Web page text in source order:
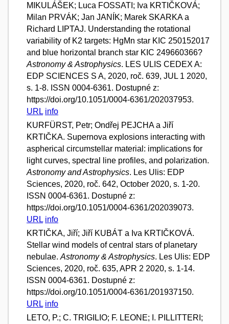
MIKULÁŠEK; Luca FOSSATI; Iva KRTIČKOVÁ;
Milan PRVÁK; Jan JANÍK; Marek SKARKA a
Richard LIPTAJ. Understanding the rotational
variability of K2 targets: HgMn star KIC 250152017
and blue horizontal branch star KIC 249660366?
Astronomy & Astrophysics. LES ULIS CEDEX A:
EDP SCIENCES S A, 2020, roč. 639, JUL 1 2020,
s. 1-8. ISSN 0004-6361. Dostupné z:
https://doi.org/10.1051/0004-6361/202037953.
URL info
KURFÜRST, Petr; Ondřej PEJCHA a Jiří
KRTIČKA. Supernova explosions interacting with
aspherical circumstellar material: implications for
light curves, spectral line profiles, and polarization.
Astronomy and Astrophysics. Les Ulis: EDP
Sciences, 2020, roč. 642, October 2020, s. 1-20.
ISSN 0004-6361. Dostupné z:
https://doi.org/10.1051/0004-6361/202039073.
URL info
KRTIČKA, Jiří; Jiří KUBÁT a Iva KRTIČKOVÁ.
Stellar wind models of central stars of planetary
nebulae. Astronomy & Astrophysics. Les Ulis: EDP
Sciences, 2020, roč. 635, APR 2 2020, s. 1-14.
ISSN 0004-6361. Dostupné z:
https://doi.org/10.1051/0004-6361/201937150.
URL info
LETO, P.; C. TRIGILIO; F. LEONE; I. PILLITTERI;